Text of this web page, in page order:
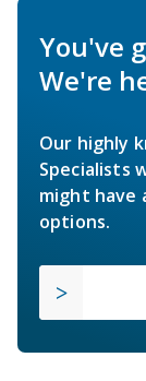
You've
We're
Our highly
Specialists
might have
options.